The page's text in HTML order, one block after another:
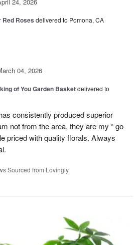
24, 2026
Red Roses delivered to Pomona, CA
04, 2026
of You Garden Basketdelivered to
consistently produced superior
not from the area, they are my “ go
priced with quality florals. Always
Sourced from Lovingly